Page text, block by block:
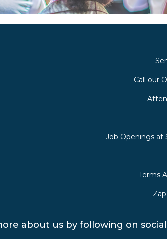
Call our
Job Openings at
Terms
about us by following on